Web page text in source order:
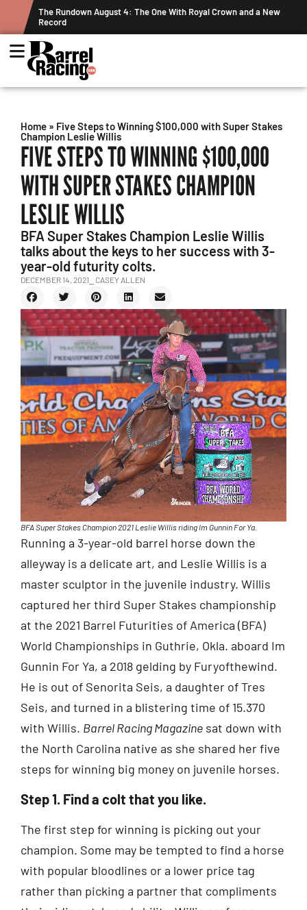
With Royal Crown and a New
Graham Cracks $100K, Kosel Holds
Home » Five Steps to Winning $100,000 with Super Stakes
Champion Leslie Willis
FIVE STEPS TO WINNING $100,000
WITH SUPER STAKES CHAMPION
LESLIE WILLIS
BFA Super Stakes Champion Leslie Willis
talks about the keys to her success with 3-
year-old futurity colts.
DECEMBER 14, 2021 ⎯ CASEY ALLEN
BFA Super Stakes Champion 2021 Leslie Willis riding Im Gunnin For Ya.
Running a 3-year-old barrel horse down the
alleyway is a delicate art, and Leslie Willis is a
master sculptor in the juvenile industry. Willis
captured her third Super Stakes championship
at the 2021 Barrel Futurities of America (BFA)
World Championships in Guthrie, Okla. aboard Im
Gunnin For Ya, a 2018 gelding by Furyofthewind.
He is out of Senorita Seis, a daughter of Tres
Seis, and turned in a blistering time of 15.370
with Willis. Barrel Racing Magazine sat down with
the North Carolina native as she shared her five
steps for winning big money on juvenile horses.
Step 1. Find a colt that you like.
The first step for winning is picking out your
champion. Some may be tempted to find a horse
with popular bloodlines or a lower price tag
rather than picking a partner that compliments